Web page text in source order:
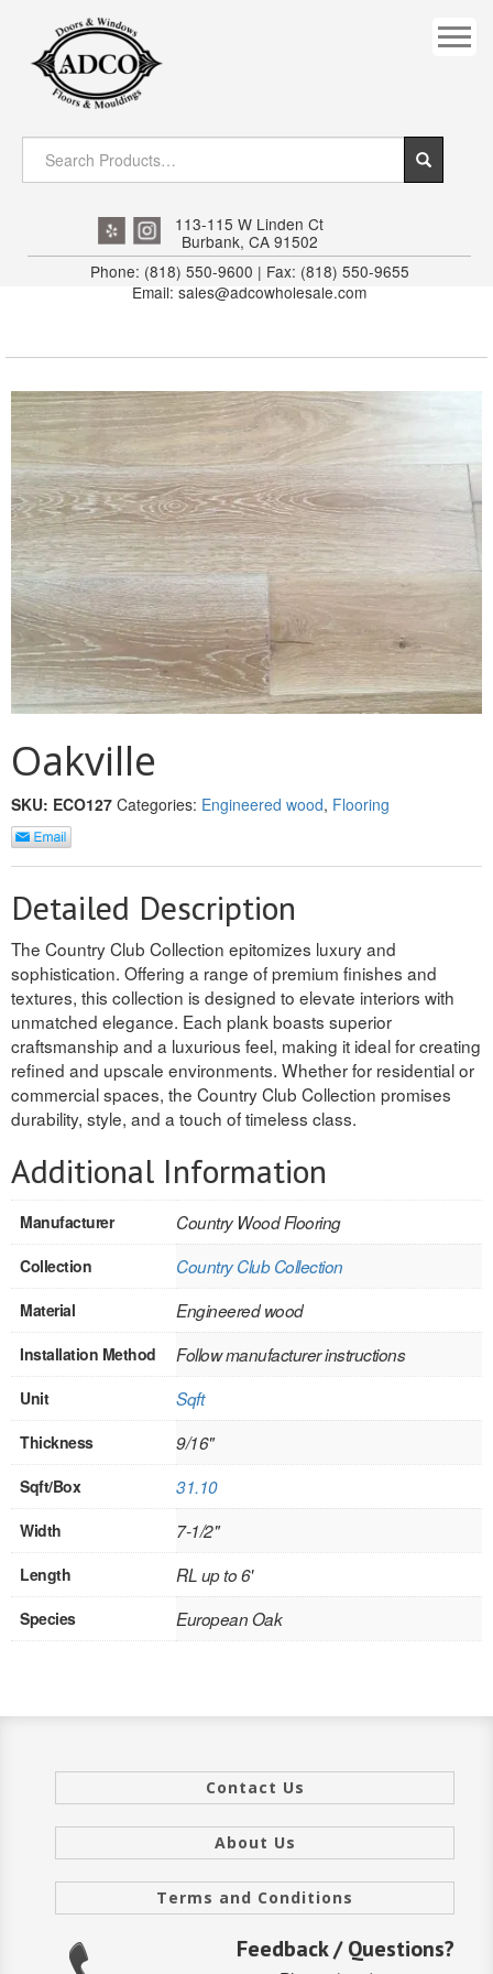
DOWNRIGHT CRAFTY
EXTERIOR
FLUTED
INTERIOR JAMB
JAMB
MISC. MOULDINGS
MULLPOST
NOSE & COVE
OGEE
OVOLO STICKING
PANEL CAP
PROTECTED MOULDING
RAB’T
REVERSIBLE
ROSETTE PLINTH
ROUND CORNER
ROUNDS
Flooring
LAMINATE
SPC VINYL
ENGINEERED WOOD
SOLID WOOD
Doors
INTERIOR
SINGLE
HOLLOW CORE
SOLID CORE
EXTERIOR
SINGLE
HOLLOW CORE
113-115 W Linden Ct
Burbank, CA 91502
Phone: (818) 550-9600 | Fax: (818) 550-9655
Email: sales@adcowholesale.com
Oakville
SKU: ECO127 Categories: Engineered wood, Flooring
Detailed Description
The Country Club Collection epitomizes luxury and
sophistication. Offering a range of premium finishes and
textures, this collection is designed to elevate interiors with
unmatched elegance. Each plank boasts superior
craftsmanship and a luxurious feel, making it ideal for creating
refined and upscale environments. Whether for residential or
commercial spaces, the Country Club Collection promises
durability, style, and a touch of timeless class.
Additional Information
Manufacturer Country Wood Flooring
Collection Country Club Collection
Material Engineered wood
Installation Method Follow manufacturer instructions
Unit Sqft
Thickness 9/16"
Sqft/Box 31.10
Width 7-1/2"
Length RL up to 6'
Species European Oak
Contact Us
About Us
Terms and Conditions
Feedback / Questions?